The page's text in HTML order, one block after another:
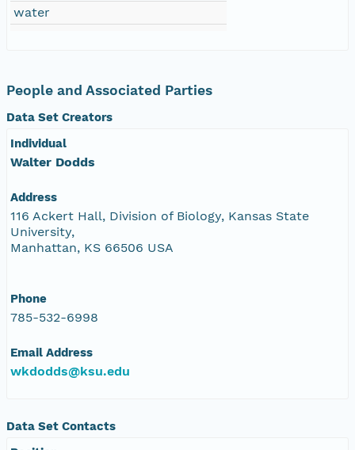
water
People and Associated Parties
Data Set Creators
Individual
Walter Dodds
Address
116 Ackert Hall, Division of Biology, Kansas State
University,
Manhattan, KS 66506 USA
Phone
785-532-6998
Email Address
wkdodds@ksu.edu
Data Set Contacts